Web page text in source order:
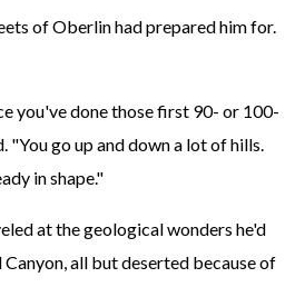
of Oberlin had prepared him for.
you've done those first 90- or 100-
"You go up and down a lot of hills.
in shape."
at the geological wonders he'd
all but deserted because of